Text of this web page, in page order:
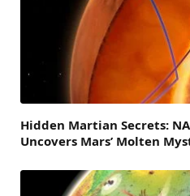
Hidden Martian Secrets:
Uncovers Mars’ Molten